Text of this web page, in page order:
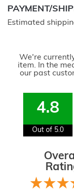
PAYMENT/
Estimated
We're
item. In the
our past
4.8
Out of 5.0